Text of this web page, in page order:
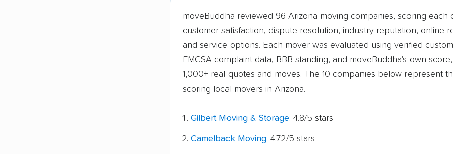
moveBuddha reviewed 96 Arizona moving companies, scoring each
customer satisfaction, dispute resolution, industry reputation, online
and service options. Each mover was evaluated using verified
FMCSA complaint data, BBB standing, and moveBuddha's own
1,000+ real quotes and moves. The 10 companies below represent
scoring local movers in Arizona.
Gilbert Moving & Storage: 4.8/5 stars
Camelback Moving: 4.72/5 stars